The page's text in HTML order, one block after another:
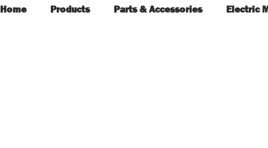
Home Products Parts & Accessories Electric